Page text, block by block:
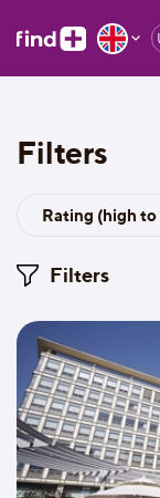
Filters
Rating (high
Filters